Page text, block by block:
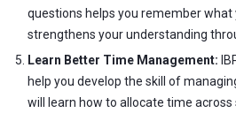
questions helps you remember what
strengthens your understanding
Learn Better Time Management:
help you develop the skill of
will learn how to allocate time